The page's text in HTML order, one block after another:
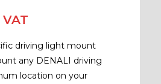
driving light mount
any DENALI driving
location on your